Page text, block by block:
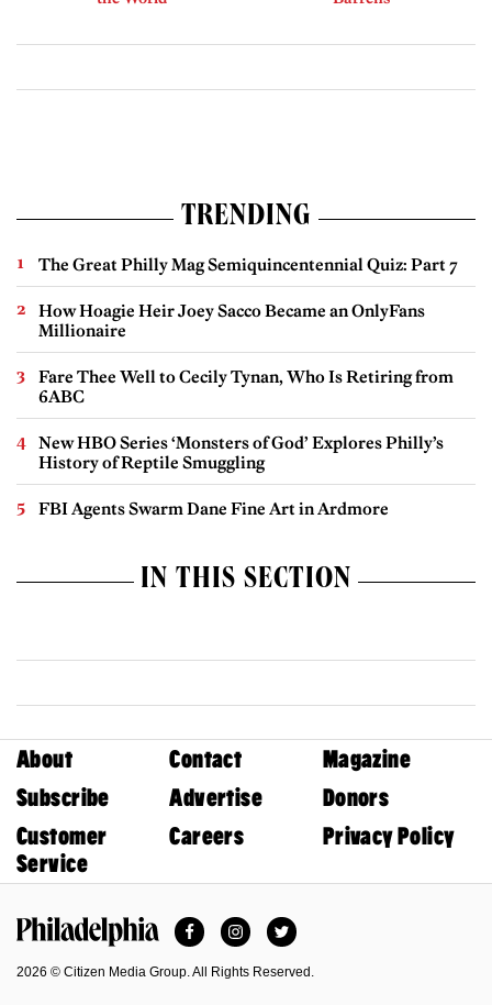
TRENDING
The Great Philly Mag Semiquincentennial Quiz: Part 7
How Hoagie Heir Joey Sacco Became an OnlyFans
Millionaire
Fare Thee Well to Cecily Tynan, Who Is Retiring from
6ABC
New HBO Series ‘Monsters of God’ Explores Philly’s
History of Reptile Smuggling
FBI Agents Swarm Dane Fine Art in Ardmore
IN THIS SECTION
About Contact
Magazine
Subscribe
Advertise
Donors
Customer
Service
Careers Privacy Policy
FacebookInstagramTwitter
2026 © Citizen Media Group. All Rights Reserved.